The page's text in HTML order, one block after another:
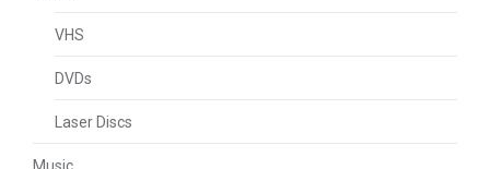
VHS
DVDs
Laser Discs
Music